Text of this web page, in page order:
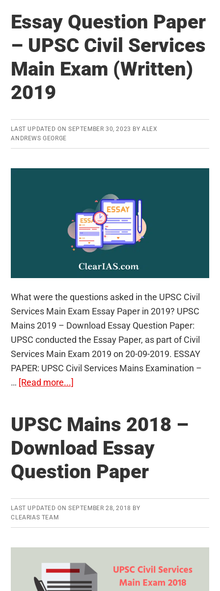
UPSC
2020
(Mains):
Question
Paper
Essay Question Paper
– UPSC Civil Services
Main Exam (Written)
2019
LAST UPDATED ON SEPTEMBER 30, 2023 BYALEX
ANDREWS GEORGE
What were the questions asked in the UPSC Civil
Services Main Exam Essay Paper in 2019? UPSC
Mains 2019 – Download Essay Question Paper:
UPSC conducted the Essay Paper, as part of Civil
Services Main Exam 2019 on 20-09-2019. ESSAY
PAPER: UPSC Civil Services Mains Examination –
… [Read more...]
Paper
UPSC
Civil
Services
Main
Exam
UPSC Mains 2018 –
Download Essay
Question Paper
LAST UPDATED ON SEPTEMBER 28, 2018 BY
CLEARIAS TEAM